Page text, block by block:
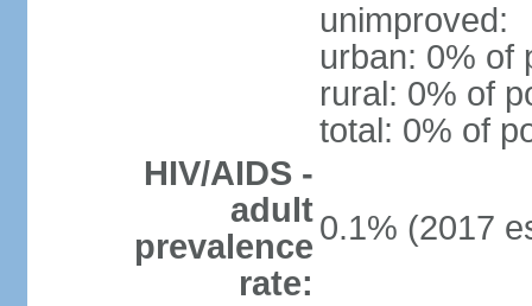
unimproved:
urban: 0% of
rural: 0% of
total: 0% of
HIV/AIDS -
adult
prevalence
rate:
0.1% (2017